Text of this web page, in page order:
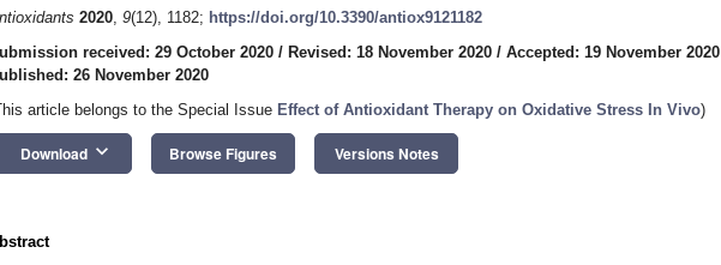
2020, 9(12), 1182; https://doi.org/10.3390/antiox9121182
received: 29 October 2020 / Revised: 18 November 2020 / Accepted: 19 November 2020
26 November 2020
article belongs to the Special Issue Effect of Antioxidant Therapy on Oxidative Stress In Vivo)
Download keyboard_arrow_down Browse Figures Versions Notes